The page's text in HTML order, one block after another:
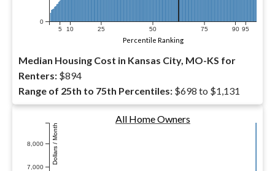
0
5 10 25 50 75 90 95
Percentile Ranking
Median Housing Cost in Kansas City, MO-KS for
Renters: $894
Range of 25th to 75th Percentiles: $698 to $1,131
7,000
8,000 Dollars / Month
All Home Owners